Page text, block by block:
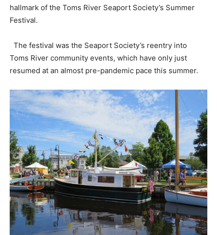
hallmark of the Toms River Seaport Society’s Summer
Festival.
The festival was the Seaport Society’s reentry into
Toms River community events, which have only just
resumed at an almost pre-pandemic pace this summer.